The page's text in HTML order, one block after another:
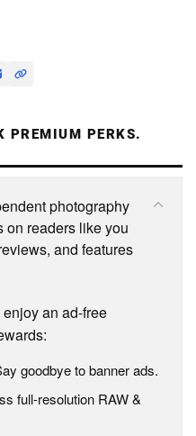
PREMIUM PERKS.
photography
readers like you
and features
an ad-free
goodbye to banner ads.
full-resolution RAW &